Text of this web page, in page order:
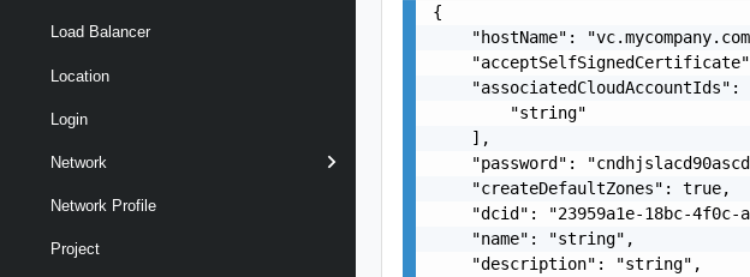
Load Balancer
Location
Login
Network
Network Profile
Project
{
"hostName":
"associatedCloudAccountIds":
        "string"
    ],
"password":
    "createDefaultZones": true,
"dcid": "23959a1e-18bc-4f0c-
    "name": "string",
    "description": "string",